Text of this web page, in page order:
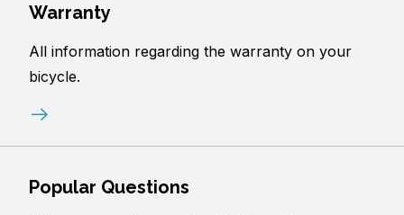
Warranty
All information regarding the warranty on your
bicycle.
Popular Questions